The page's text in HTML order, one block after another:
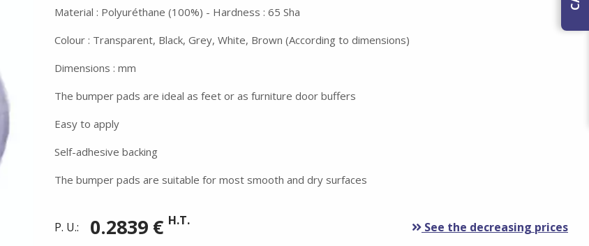
Material : Polyuréthane (100%) - Hardness : 65 Sha
Colour : Transparent, Black, Grey, White, Brown (According to dimensions)
Dimensions : mm
The bumper pads are ideal as feet or as furniture door buffers
Easy to apply
Self-adhesive backing
The bumper pads are suitable for most smooth and dry surfaces
P. U.: 0.2839 € H.T. See the decreasing prices